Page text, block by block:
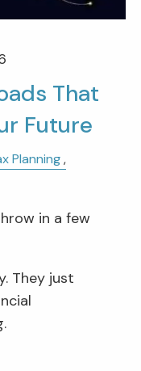
That
Future
Planning
in a few
They just